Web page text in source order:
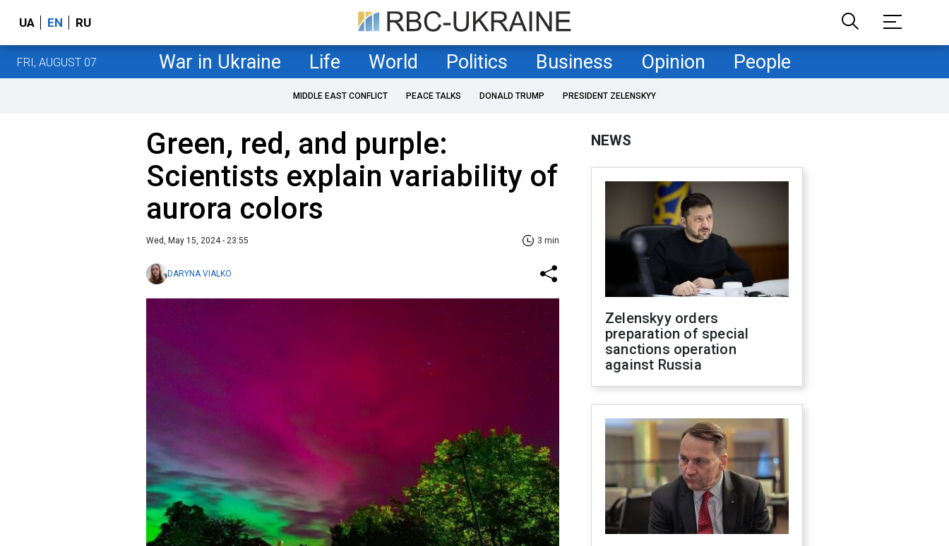
UA EN RU
FRI, AUGUST 07 War in Ukraine Life World Politics Business Opinion People
MIDDLE EAST CONFLICT PEACE TALKS DONALD TRUMP PRESIDENT ZELENSKYY
Green, red, and purple:
Scientists explain variability of
aurora colors
Wed, May 15, 2024 - 23:55 3 min
DARYNA VIALKO
NEWS
Zelenskyy orders
preparation of special
sanctions operation
against Russia